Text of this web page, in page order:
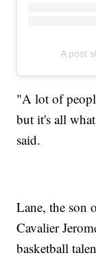
A post
"A lot of
but it's all
said.
Lane, the son
Cavalier
basketball